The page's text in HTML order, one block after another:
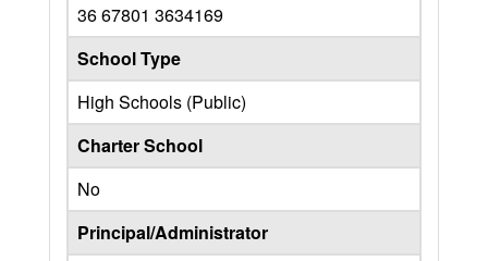
36 67801 3634169
School Type
High Schools (Public)
Charter School
No
Principal/Administrator